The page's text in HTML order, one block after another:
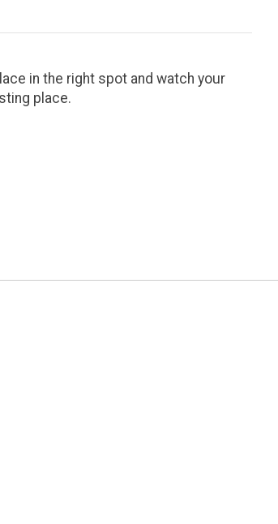
in the right spot and watch your
place.